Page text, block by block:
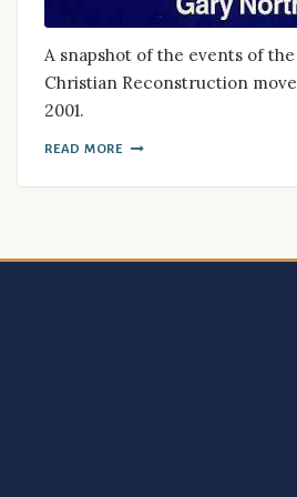
A snapshot of the events of
Christian Reconstruction
2001.
READ MORE